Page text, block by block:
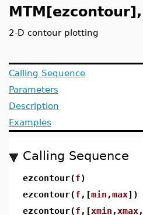
2-D contour plotting
Calling Sequence
Parameters
Description
Examples
Calling Sequence
ezcontour(f)
ezcontour(f ,[min ,max])
ezcontour(f ,[xmin , xmax,